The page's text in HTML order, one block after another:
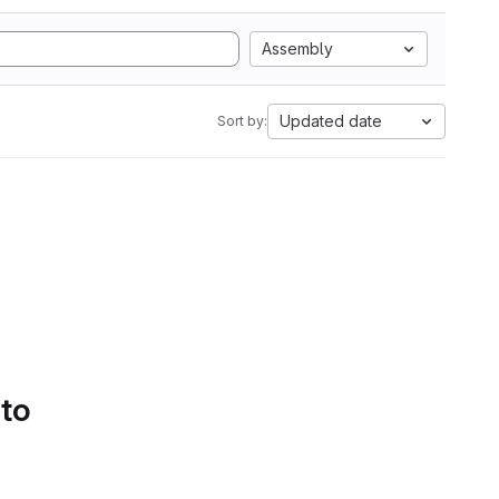
Assembly
Sort by: Updated date